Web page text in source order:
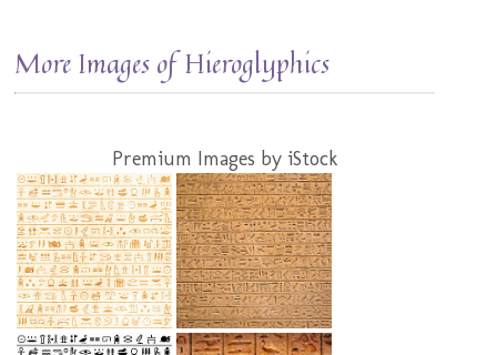
More Images of Hieroglyphics
Premium Images by iStock